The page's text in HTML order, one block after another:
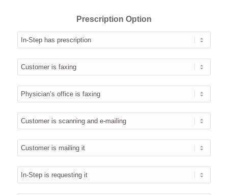
Prescription Option